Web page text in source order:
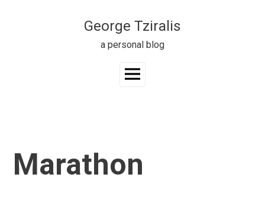
George Tziralis
a personal blog
Main
Marathon